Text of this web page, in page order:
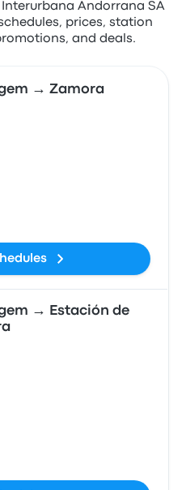
Andorrana SA
prices, station
and deals.
→ Zamora
→ Estación de